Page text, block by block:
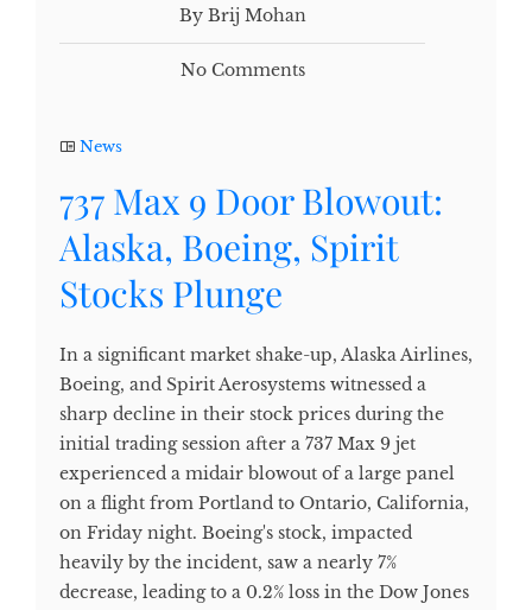
By Brij Mohan
No Comments
News
737 Max 9 Door Blowout:
Alaska, Boeing, Spirit
Stocks Plunge
In a significant market shake-up, Alaska Airlines,
Boeing, and Spirit Aerosystems witnessed a
sharp decline in their stock prices during the
initial trading session after a 737 Max 9 jet
experienced a midair blowout of a large panel
on a flight from Portland to Ontario, California,
on Friday night. Boeing's stock, impacted
heavily by the incident, saw a nearly 7%
decrease, leading to a 0.2% loss in the Dow Jones